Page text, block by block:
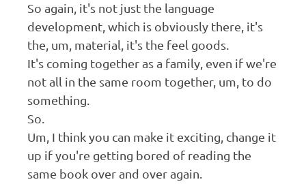
So again, it's not just the language
development, which is obviously there, it's
the, um, material, it's the feel goods.
It's coming together as a family, even if we're
not all in the same room together, um, to do
something.
So.
Um, I think you can make it exciting, change it
up if you're getting bored of reading the
same book over and over again.